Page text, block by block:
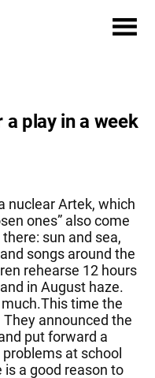
a play in a week
nuclear Artek, which
ones” also come
sun and sea,
songs around the
rehearse 12 hours
in August haze.
time the
announced the
put forward a
at school
is a good reason to